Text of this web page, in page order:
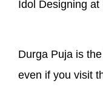
Idol Designing at
Durga Puja is
even if you visit